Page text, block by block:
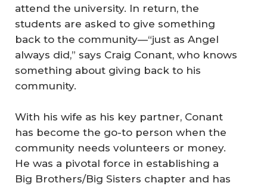
attend the university. In return, the
students are asked to give something
back to the community—“just as Angel
always did,” says Craig Conant, who knows
something about giving back to his
community.
With his wife as his key partner, Conant
has become the go-to person when the
community needs volunteers or money.
He was a pivotal force in establishing a
Big Brothers/Big Sisters chapter and has